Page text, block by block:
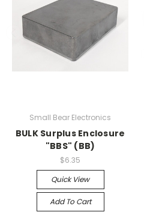
Small Bear Electronics
BULK Surplus Enclosure
"BBS" (BB)
$6.35
Quick View
Add To Cart